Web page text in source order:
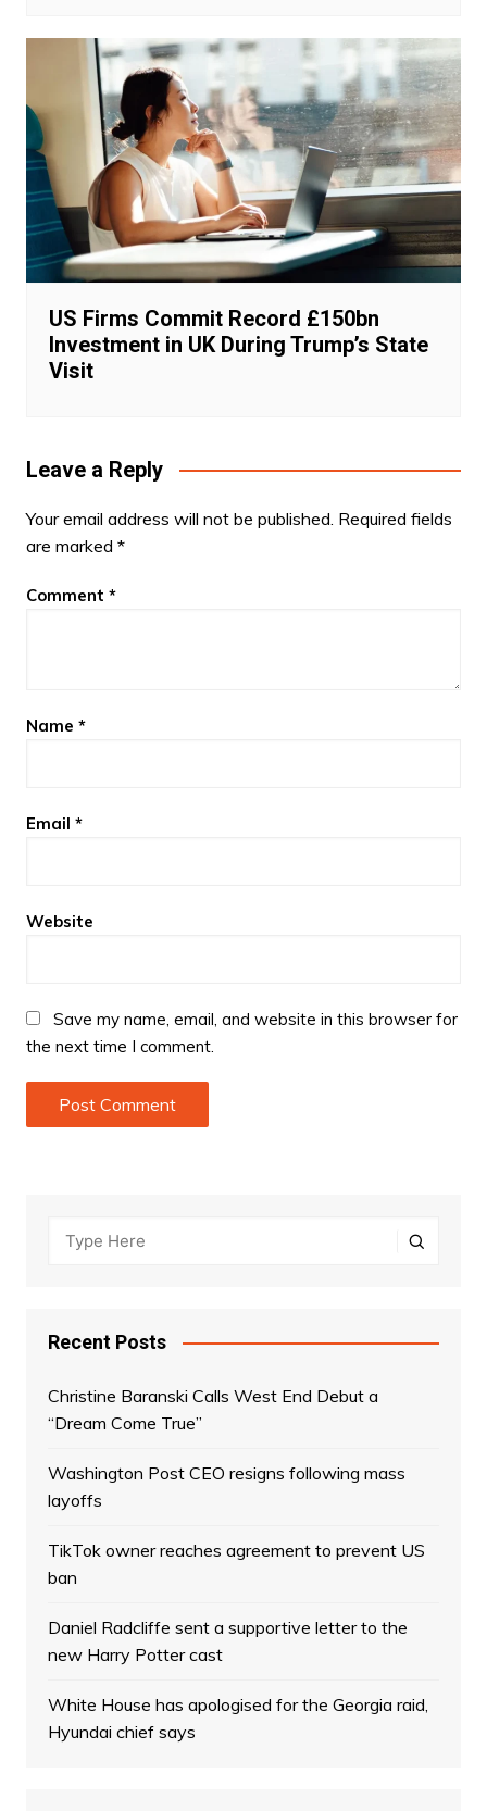
US Firms Commit Record £150bn
Investment in UK During Trump’s State
Visit
Leave a Reply
Your email address will not be published. Required fields
are marked *
Comment *
Name *
Email *
Website
Save my name, email, and website in this browser for
the next time I comment.
Recent Posts
Christine Baranski Calls West End Debut a
“Dream Come True”
Washington Post CEO resigns following mass
layoffs
TikTok owner reaches agreement to prevent US
ban
Daniel Radcliffe sent a supportive letter to the
new Harry Potter cast
White House has apologised for the Georgia raid,
Hyundai chief says